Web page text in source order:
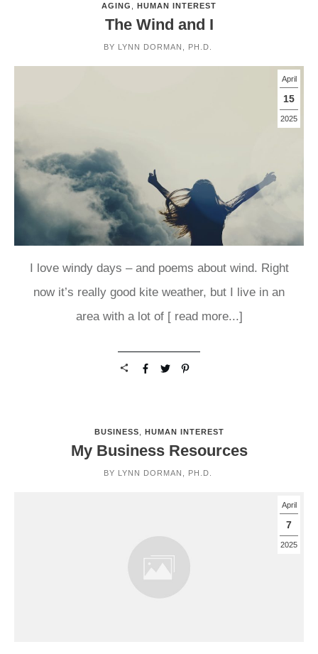
AGING HUMAN INTEREST
The Wind and I
BY LYNN DORMAN, PH.D.
April
15
2025
I love windy days – and poems about wind. Right
now it’s really good kite weather, but I live in an
area with a lot of [ read more...]
BUSINESS HUMAN INTEREST
My Business Resources
BY LYNN DORMAN, PH.D.
April
7
2025